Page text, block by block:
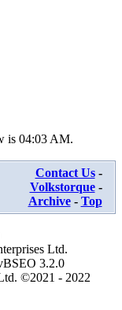
is 04:03 AM.
Contact Us-
Volkstorque-
Archive- Top
Ltd.
3.2.0
©2021 - 2022